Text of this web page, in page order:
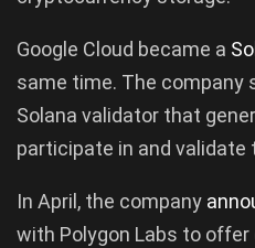
Google Cloud became a
same time. The company
Solana validator that
participate in and validate
In April, the company
with Polygon Labs to